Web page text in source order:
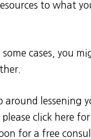
to what
some cases, you
around lessening
please click here
for a free